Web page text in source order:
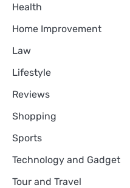
Health
Home Improvement
Law
Lifestyle
Reviews
Shopping
Sports
Technology and Gadget
Tour and Travel